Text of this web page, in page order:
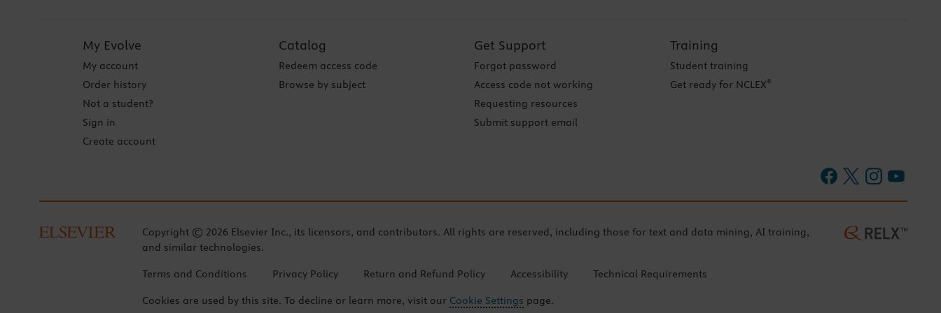
My Evolve
My account
Order history
Not a student?
Sign in
Create account
Catalog
Redeem access code
Browse by subject
Get Support
Forgot password
Access code not working
Requesting resources
Submit support email
Training
Student training
Get ready for NCLEX®
Copyright © 2026 Elsevier Inc., its licensors, and contributors. All rights are reserved, including those for text and data mining, AI training,
and similar technologies.
Terms and Conditions Privacy Policy Return and Refund Policy Accessibility Technical Requirements
Cookies are used by this site. To decline or learn more, visit our Cookie Settings page.